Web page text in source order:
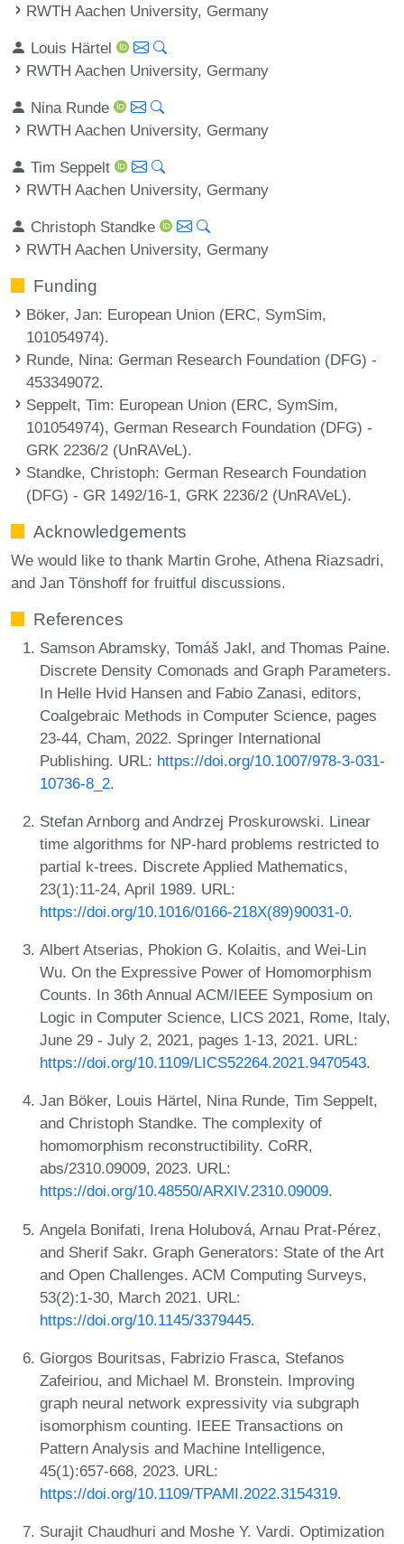
RWTH Aachen University, Germany
Louis Härtel
RWTH Aachen University, Germany
Nina Runde
RWTH Aachen University, Germany
Tim Seppelt
RWTH Aachen University, Germany
Christoph Standke
RWTH Aachen University, Germany
Funding
Böker, Jan: European Union (ERC, SymSim,
101054974).
Runde, Nina: German Research Foundation (DFG) -
453349072.
Seppelt, Tim: European Union (ERC, SymSim,
101054974), German Research Foundation (DFG) -
GRK 2236/2 (UnRAVeL).
Standke, Christoph: German Research Foundation
(DFG) - GR 1492/16-1, GRK 2236/2 (UnRAVeL).
Acknowledgements
We would like to thank Martin Grohe, Athena Riazsadri,
and Jan Tönshoff for fruitful discussions.
References
Samson Abramsky, Tomáš Jakl, and Thomas Paine.
Discrete Density Comonads and Graph Parameters.
In Helle Hvid Hansen and Fabio Zanasi, editors,
Coalgebraic Methods in Computer Science, pages
23-44, Cham, 2022. Springer International
Publishing. URL: https://doi.org/10.1007/978-3-031-
10736-8_2.
Stefan Arnborg and Andrzej Proskurowski. Linear
time algorithms for NP-hard problems restricted to
partial k-trees. Discrete Applied Mathematics,
23(1):11-24, April 1989. URL:
https://doi.org/10.1016/0166-218X(89)90031-0.
Albert Atserias, Phokion G. Kolaitis, and Wei-Lin
Wu. On the Expressive Power of Homomorphism
Counts. In 36th Annual ACM/IEEE Symposium on
Logic in Computer Science, LICS 2021, Rome, Italy,
June 29 - July 2, 2021, pages 1-13, 2021. URL:
https://doi.org/10.1109/LICS52264.2021.9470543.
Jan Böker, Louis Härtel, Nina Runde, Tim Seppelt,
and Christoph Standke. The complexity of
homomorphism reconstructibility. CoRR,
abs/2310.09009, 2023. URL:
https://doi.org/10.48550/ARXIV.2310.09009.
Angela Bonifati, Irena Holubová, Arnau Prat-Pérez,
and Sherif Sakr. Graph Generators: State of the Art
and Open Challenges. ACM Computing Surveys,
53(2):1-30, March 2021. URL:
https://doi.org/10.1145/3379445.
Giorgos Bouritsas, Fabrizio Frasca, Stefanos
Zafeiriou, and Michael M. Bronstein. Improving
graph neural network expressivity via subgraph
isomorphism counting. IEEE Transactions on
Pattern Analysis and Machine Intelligence,
45(1):657-668, 2023. URL:
https://doi.org/10.1109/TPAMI.2022.3154319.
Surajit Chaudhuri and Moshe Y. Vardi. Optimization